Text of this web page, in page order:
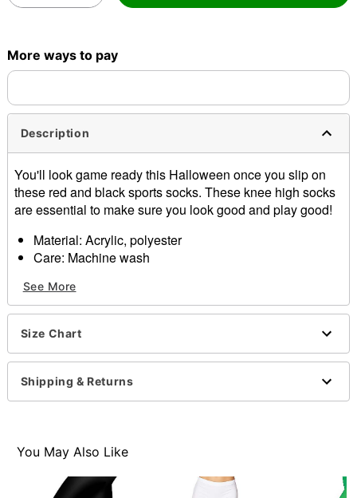
More ways to pay
Description
You'll look game ready this Halloween once you slip on
these red and black sports socks. These knee high socks
are essential to make sure you look good and play good!
Material: Acrylic, polyester
Care: Machine wash
Item# 01483536
See More
Size Chart
Shipping & Returns
You May Also Like